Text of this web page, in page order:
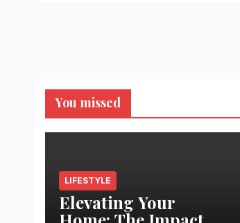
You missed
LIFESTYLE
Elevating Your